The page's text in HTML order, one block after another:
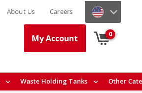
My Account 0
Waste Holding Tanks Other
About Us Careers